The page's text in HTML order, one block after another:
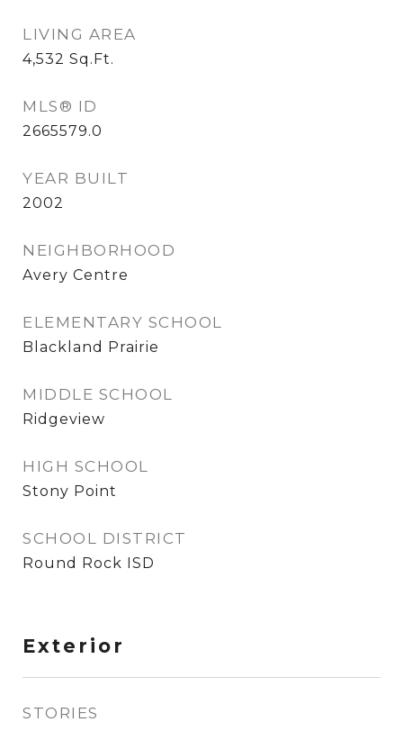
LIVING AREA
4,532 Sq.Ft.
MLS® ID
2665579.0
YEAR BUILT
2002
NEIGHBORHOOD
Avery Centre
ELEMENTARY SCHOOL
Blackland Prairie
MIDDLE SCHOOL
Ridgeview
HIGH SCHOOL
Stony Point
SCHOOL DISTRICT
Round Rock ISD
Exterior
STORIES